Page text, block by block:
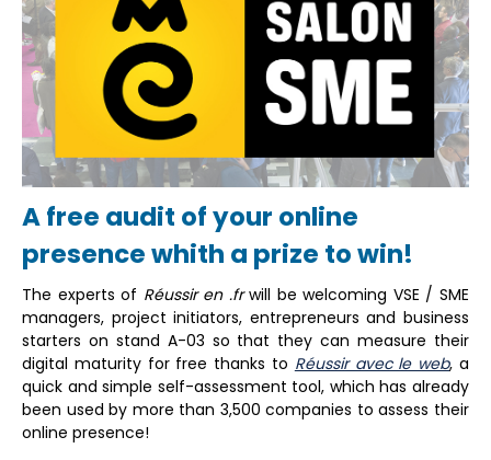
A free audit of your online
presence whith a prize to win!
The experts of Réussir en .frwill be welcoming VSE / SME
managers, project initiators, entrepreneurs and business
starters on stand A-03 so that they can measure their
digital maturity for free thanks to Réussir avec le web, a
quick and simple self-assessment tool, which has already
been used by more than 3,500 companies to assess their
online presence!